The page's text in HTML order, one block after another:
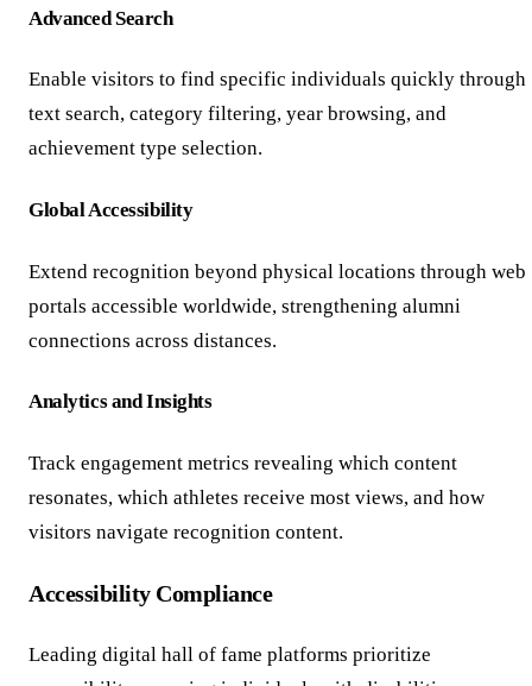
Advanced Search
Enable visitors to find specific individuals quickly through
text search, category filtering, year browsing, and
achievement type selection.
Global Accessibility
Extend recognition beyond physical locations through web
portals accessible worldwide, strengthening alumni
connections across distances.
Analytics and Insights
Track engagement metrics revealing which content
resonates, which athletes receive most views, and how
visitors navigate recognition content.
Accessibility Compliance
Leading digital hall of fame platforms prioritize